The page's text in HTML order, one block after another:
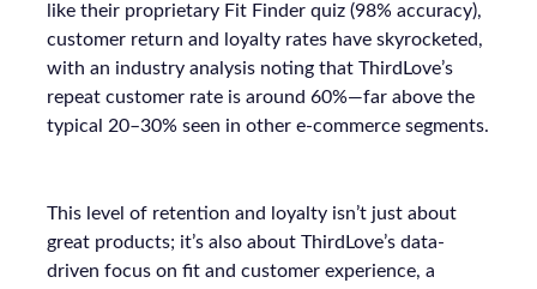
like their proprietary Fit Finder quiz (98% accuracy),
customer return and loyalty rates have skyrocketed,
with an industry analysis noting that ThirdLove’s
repeat customer rate is around 60%—far above the
typical 20–30% seen in other e-commerce segments.
This level of retention and loyalty isn’t just about
great products; it’s also about ThirdLove’s data-
driven focus on fit and customer experience, a